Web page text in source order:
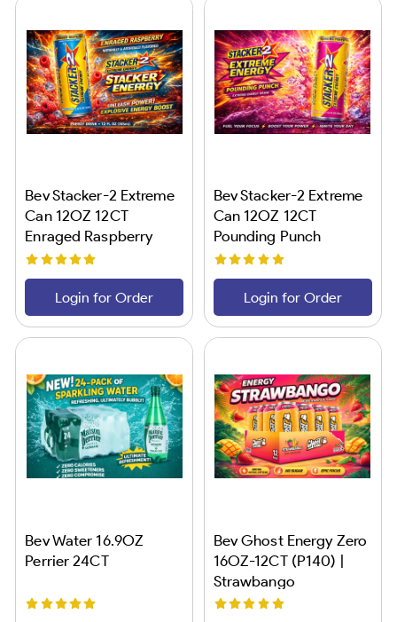
Bev Stacker-2 Extreme
Can 12OZ 12CT
Enraged Raspberry
Login for Order
Bev Stacker-2 Extreme
Can 12OZ 12CT
Pounding Punch
Login for Order
Bev Water 16.9OZ
Perrier 24CT
Bev Ghost Energy Zero
16OZ-12CT (P140) |
Strawbango